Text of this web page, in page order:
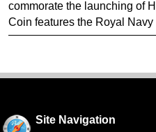
commorate the launching of
Coin features the Royal Navy
Site Navigation